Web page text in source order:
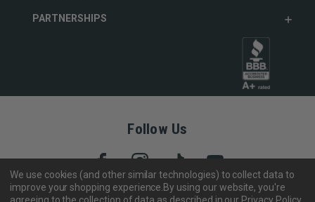
PARTNERSHIPS
Follow Us
We use cookies (and other similar technologies) to collect data to
improve your shopping experience. By using our website, you're